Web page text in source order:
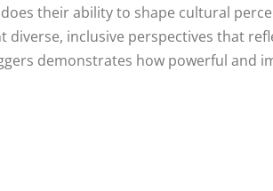
their ability to shape cultural
inclusive perspectives that
demonstrates how powerful and